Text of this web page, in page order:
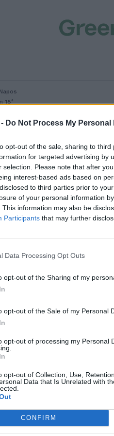
Do Not Process My Personal
opt-out of the sale, sharing to
for targeted advertising by
selection. Please note that after
interest-based ads based on
to third parties prior to
of your personal information
This information may also be
Participants that may further
Data Processing Opt Outs
opt-out of the Sharing of my
opt-out of the Sale of my Personal
opt-out of processing my Personal
opt-out of Collection, Use,
Data that Is Unrelated with
CONFIRM
Napos
18°
aki hidegen
jótékony
Ildikó